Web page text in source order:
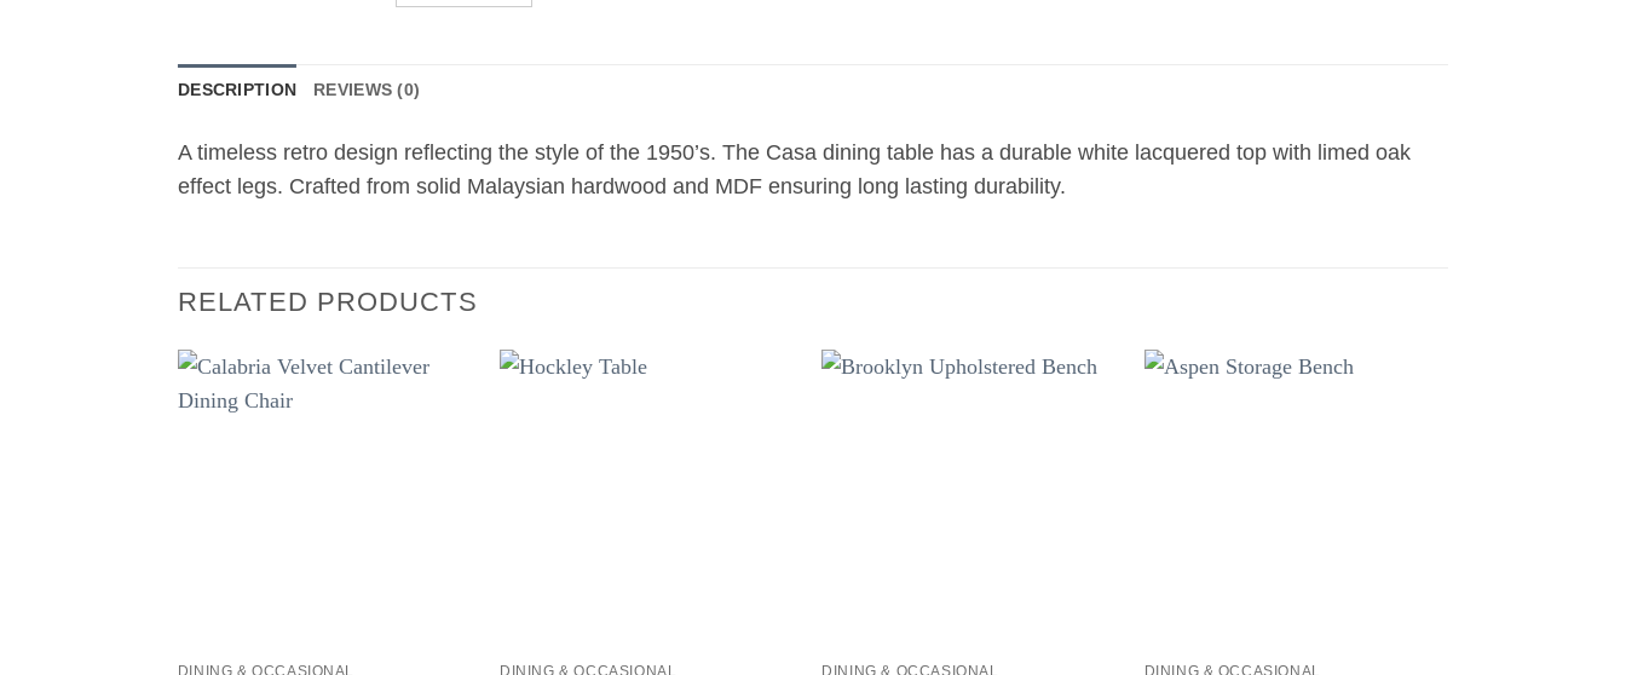
DESCRIPTION REVIEWS (0)
A timeless retro design reflecting the style of the 1950’s. The Casa dining table has a durable white lacquered top with limed oak
effect legs. Crafted from solid Malaysian hardwood and MDF ensuring long lasting durability.
RELATED PRODUCTS
DINING & OCCASIONAL DINING & OCCASIONAL DINING & OCCASIONAL DINING & OCCASIONAL